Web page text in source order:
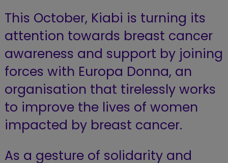
This October, Kiabi is turning its
attention towards breast cancer
awareness and support by joining
forces with Europa Donna, an
organisation that tirelessly works
to improve the lives of women
impacted by breast cancer.
As a gesture of solidarity and